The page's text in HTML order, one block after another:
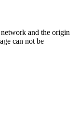
and the origin
can not be